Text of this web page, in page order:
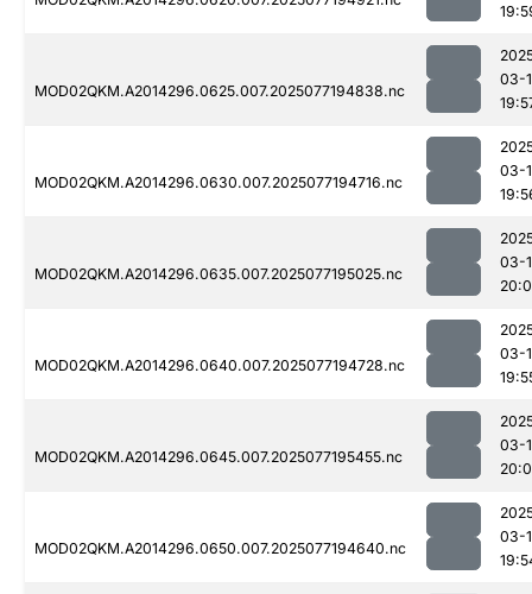
MOD02QKM.A2014296.0625.007.2025077194838.nc
03-
MOD02QKM.A2014296.0630.007.2025077194716.nc
03-
MOD02QKM.A2014296.0635.007.2025077195025.nc
03-
MOD02QKM.A2014296.0640.007.2025077194728.nc
03-
MOD02QKM.A2014296.0645.007.2025077195455.nc
03-
MOD02QKM.A2014296.0650.007.2025077194640.nc
03-